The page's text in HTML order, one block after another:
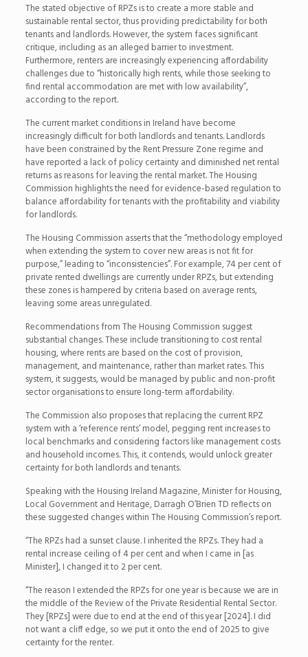
The stated objective of RPZs is to create a more stable and
sustainable rental sector, thus providing predictability for both
tenants and landlords. However, the system faces significant
critique, including as an alleged barrier to investment.
Furthermore, renters are increasingly experiencing affordability
challenges due to “historically high rents, while those seeking to
find rental accommodation are met with low availability”,
according to the report.
The current market conditions in Ireland have become
increasingly difficult for both landlords and tenants. Landlords
have been constrained by the Rent Pressure Zone regime and
have reported a lack of policy certainty and diminished net rental
returns as reasons for leaving the rental market. The Housing
Commission highlights the need for evidence-based regulation to
balance affordability for tenants with the profitability and viability
for landlords.
The Housing Commission asserts that the “methodology employed
when extending the system to cover new areas is not fit for
purpose,” leading to “inconsistencies”. For example, 74 per cent of
private rented dwellings are currently under RPZs, but extending
these zones is hampered by criteria based on average rents,
leaving some areas unregulated.
Recommendations from The Housing Commission suggest
substantial changes. These include transitioning to cost rental
housing, where rents are based on the cost of provision,
management, and maintenance, rather than market rates. This
system, it suggests, would be managed by public and non-profit
sector organisations to ensure long-term affordability.
The Commission also proposes that replacing the current RPZ
system with a ‘reference rents’ model, pegging rent increases to
local benchmarks and considering factors like management costs
and household incomes. This, it contends, would unlock greater
certainty for both landlords and tenants.
Speaking with the Housing Ireland Magazine, Minister for Housing,
Local Government and Heritage, Darragh O’Brien TD reflects on
these suggested changes within The Housing Commission’s report.
“The RPZs had a sunset clause. I inherited the RPZs. They had a
rental increase ceiling of 4 per cent and when I came in [as
Minister], I changed it to 2 per cent.
“The reason I extended the RPZs for one year is because we are in
the middle of the Review of the Private Residential Rental Sector.
They [RPZs] were due to end at the end of this year [2024]. I did
not want a cliff edge, so we put it onto the end of 2025 to give
certainty for the renter.